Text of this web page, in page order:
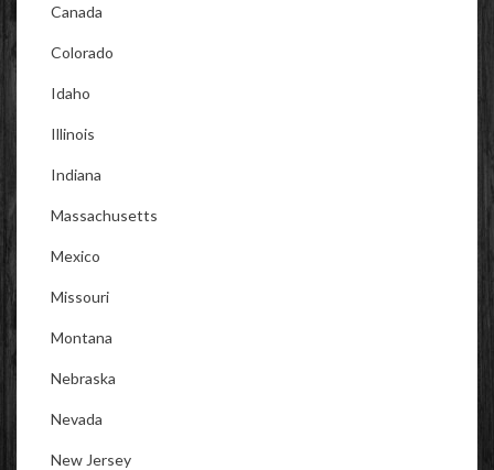
Canada
Colorado
Idaho
Illinois
Indiana
Massachusetts
Mexico
Missouri
Montana
Nebraska
Nevada
New Jersey